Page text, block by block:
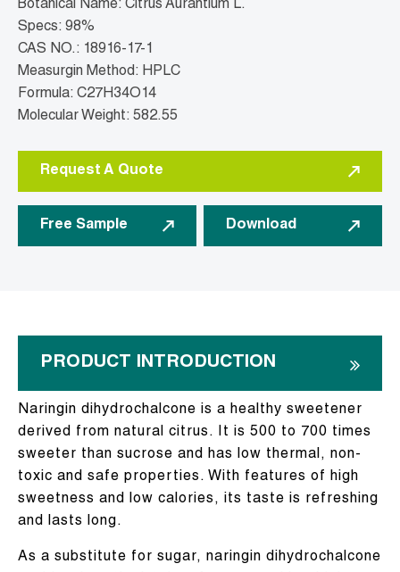
Botanical Name: Citrus Aurantium L.
Specs: 98%
CAS NO.: 18916-17-1
Measurgin Method: HPLC
Formula: C27H34O14
Molecular Weight: 582.55
Request A Quote
Free Sample Download
PRODUCT INTRODUCTION
Naringin dihydrochalcone is a healthy sweetener
derived from natural citrus. It is 500 to 700 times
sweeter than sucrose and has low thermal, non-
toxic and safe properties. With features of high
sweetness and low calories, its taste is refreshing
and lasts long.
As a substitute for sugar, naringin dihydrochalcone